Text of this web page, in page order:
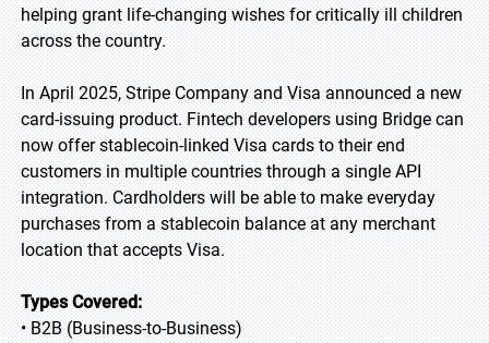
helping grant life-changing wishes for critically ill children
across the country.
In April 2025, Stripe Company and Visa announced a new
card-issuing product. Fintech developers using Bridge can
now offer stablecoin-linked Visa cards to their end
customers in multiple countries through a single API
integration. Cardholders will be able to make everyday
purchases from a stablecoin balance at any merchant
location that accepts Visa.
Types Covered:
• B2B (Business-to-Business)